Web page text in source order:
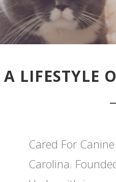
LIFESTYLE
Cared For
Carolina.